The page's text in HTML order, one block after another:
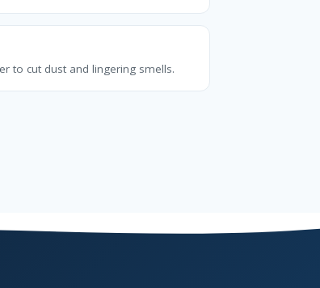
to cut dust and lingering smells.